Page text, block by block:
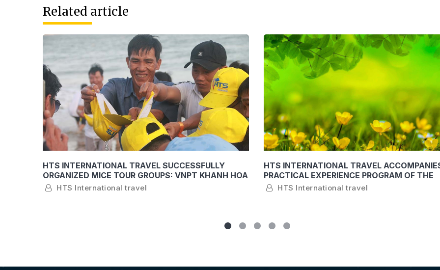
Related article
HTS INTERNATIONAL TRAVEL SUCCESSFULLY
ORGANIZED MICE TOUR GROUPS: VNPT KHANH HOA
AND SEABANK KHANH HOA
HTS International travel
HTS INTERNATIONAL TRAVEL
PRACTICAL EXPERIENCE PROGRAM OF THE
FACULTY OF TOURISM OF KHANH HOA
HTS International travel